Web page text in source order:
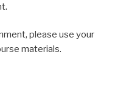
please use your
materials.